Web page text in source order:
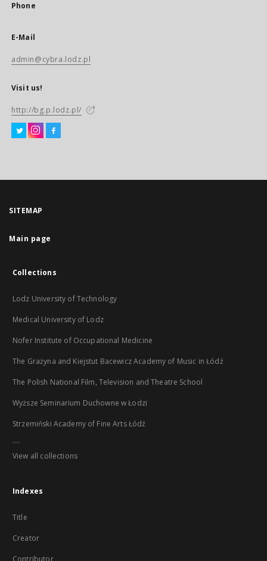
Phone
E-Mail
admin@cybra.lodz.pl
Visit us!
http://bg.p.lodz.pl/
SITEMAP
Main page
Collections
Lodz University of Technology
Medical University of Lodz
Nofer Institute of Occupational Medicine
The Grażyna and Kiejstut Bacewicz Academy of Music in Łódź
The Polish National Film, Television and Theatre School
Wyższe Seminarium Duchowne w Łodzi
Strzemiński Academy of Fine Arts Łódź
...
View all collections
Indexes
Title
Creator
Contributor